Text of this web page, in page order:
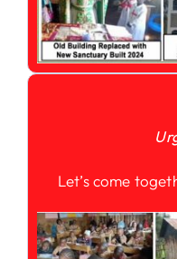
Let’s come